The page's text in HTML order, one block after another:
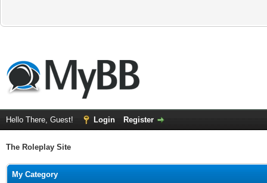
Hello There, Guest! Login Register
The Roleplay Site
My Category